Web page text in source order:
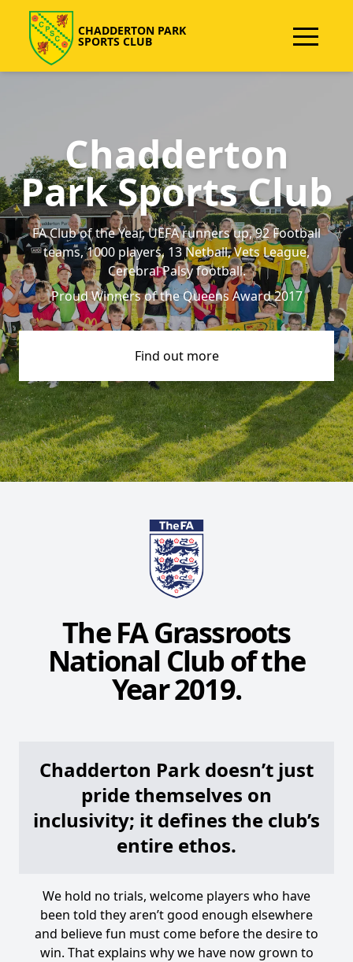
CHADDERTON PARK
SPORTS CLUB
Chadderton
Park Sports Club
FA Club of the Year, UEFA runners up, 92 Football
teams, 1000 players, 13 Netball, Vets League,
Cerebral Palsy football.
Proud Winners of the Queens Award 2017
Find out more
The FA Grassroots
National Club of the
Year 2019.
Chadderton Park doesn’t just
pride themselves on
inclusivity; it defines the club’s
entire ethos.
We hold no trials, welcome players who have
been told they aren’t good enough elsewhere
and believe fun must come before the desire to
win. That explains why we have now grown to